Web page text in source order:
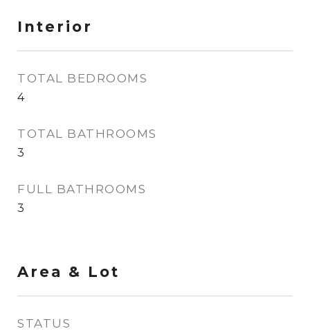
Interior
TOTAL BEDROOMS
4
TOTAL BATHROOMS
3
FULL BATHROOMS
3
Area & Lot
STATUS